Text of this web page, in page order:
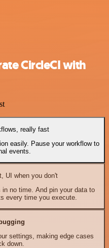
CircleCI with
really fast
easily. Pause your workflow to
events.
UI when you don't
no time. And pin your data to
every time you execute.
settings, making edge cases
down.